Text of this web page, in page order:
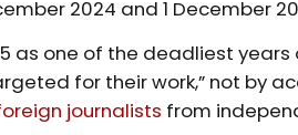
2024 and 1 December
as one of the deadliest
for their work,” not by
journalists from